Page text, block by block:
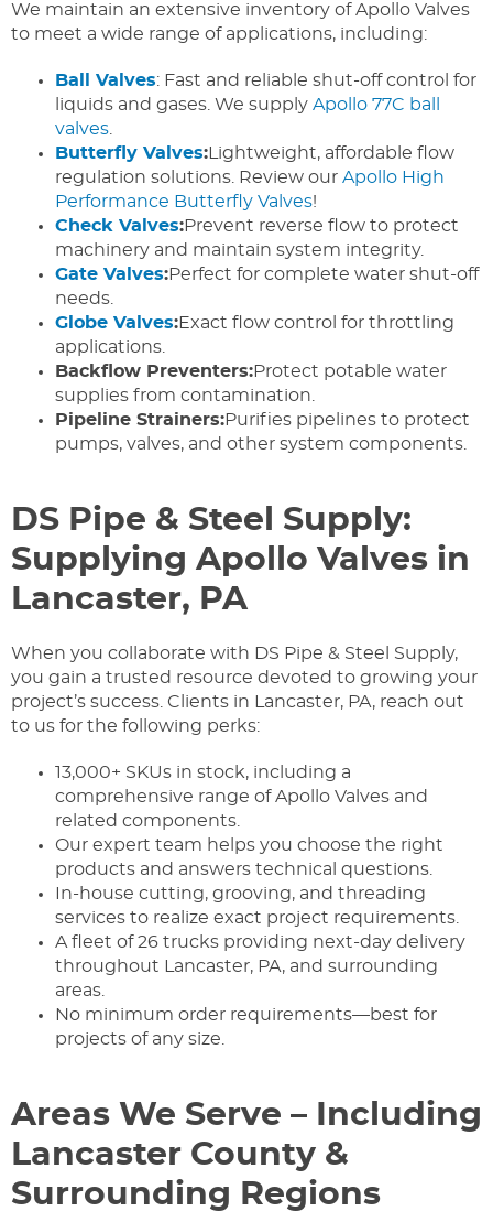
We maintain an extensive inventory of Apollo Valves
to meet a wide range of applications, including:
Ball Valves: Fast and reliable shut-off control for
liquids and gases. We supply Apollo 77C ball
valves
Butterfly Valves: Lightweight, affordable flow
regulation solutions. Review our Apollo High
Performance Butterfly Valves!
Check Valves:Prevent reverse flow to protect
machinery and maintain system integrity.
Gate Valves:Perfect for complete water shut-off
needs.
Globe Valves:Exact flow control for throttling
applications.
Backflow Preventers:Protect potable water
supplies from contamination.
Pipeline Strainers:Purifies pipelines to protect
pumps, valves, and other system components.
DS Pipe & Steel Supply:
Supplying Apollo Valves in
Lancaster, PA
When you collaborate with DS Pipe & Steel Supply,
you gain a trusted resource devoted to growing your
project’s success. Clients in Lancaster, PA, reach out
to us for the following perks:
13,000+ SKUs in stock, including a
comprehensive range of Apollo Valves and
related components.
Our expert team helps you choose the right
products and answers technical questions.
In-house cutting, grooving, and threading
services to realize exact project requirements.
A fleet of 26 trucks providing next-day delivery
throughout Lancaster, PA, and surrounding
areas.
No minimum order requirements—best for
projects of any size.
Areas We Serve – Including
Lancaster County &
Surrounding Regions